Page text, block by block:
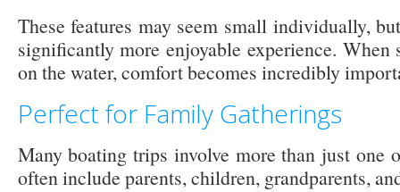
These features may seem small individually,
significantly more enjoyable experience. When
on the water, comfort becomes incredibly
Perfect for Family Gatherings
Many boating trips involve more than just one
often include parents, children, grandparents,